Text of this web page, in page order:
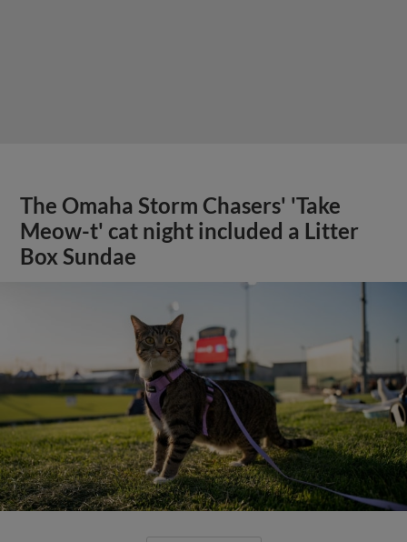
The Omaha Storm Chasers' 'Take
Meow-t' cat night included a Litter
Box Sundae